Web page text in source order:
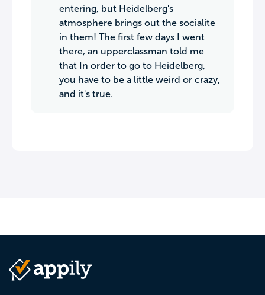
entering, but Heidelberg's
atmosphere brings out the socialite
in them! The first few days I went
there, an upperclassman told me
that In order to go to Heidelberg,
you have to be a little weird or crazy,
and it's true.